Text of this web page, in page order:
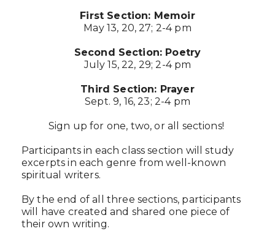
First Section: Memoir
May 13, 20, 27; 2-4 pm
Second Section: Poetry
July 15, 22, 29; 2-4 pm
Third Section: Prayer
Sept. 9, 16, 23; 2-4 pm
Sign up for one, two, or all sections!
Participants in each class section will study
excerpts in each genre from well-known
spiritual writers.
By the end of all three sections, participants
will have created and shared one piece of
their own writing.